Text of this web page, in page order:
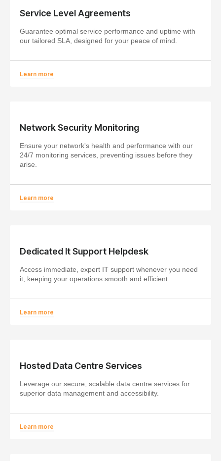
Service Level Agreements
Guarantee optimal service performance and uptime with
our tailored SLA, designed for your peace of mind.
Learn more
Network Security Monitoring
Ensure your network's health and performance with our
24/7 monitoring services, preventing issues before they
arise.
Learn more
Dedicated It Support Helpdesk
Access immediate, expert IT support whenever you need
it, keeping your operations smooth and efficient.
Learn more
Hosted Data Centre Services
Leverage our secure, scalable data centre services for
superior data management and accessibility.
Learn more